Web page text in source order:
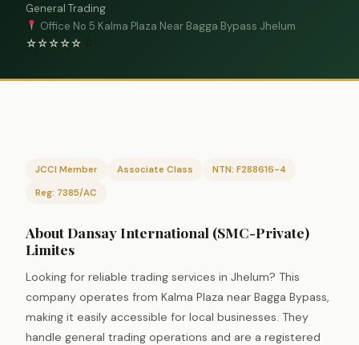
General Trading
Office No 5 Kalma Plaza Near Bagga Bypass Jhelum
☆☆☆☆☆
JCCI Member Associate Class
NTN: F288616-4
Reg: 7385/AC
About Dansay International (SMC-Private)
Limites
Looking for reliable trading services in Jhelum? This
company operates from Kalma Plaza near Bagga Bypass,
making it easily accessible for local businesses. They
handle general trading operations and are a registered